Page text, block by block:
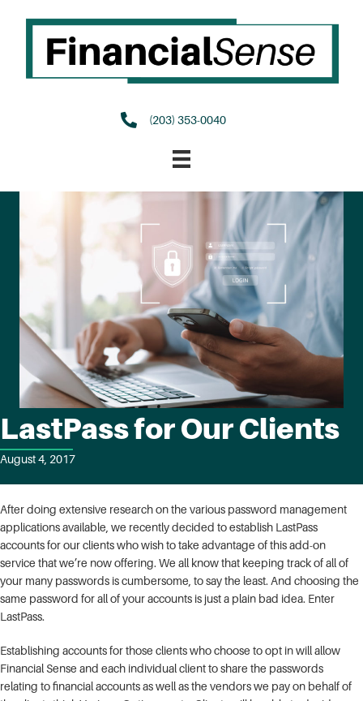
(203) 353-0040
LastPass for Our Clients
August 4, 2017
After doing extensive research on the various password management
applications available, we recently decided to establish LastPass
accounts for our clients who wish to take advantage of this add-on
service that we’re now offering. We all know that keeping track of all of
your many passwords is cumbersome, to say the least. And choosing the
same password for all of your accounts is just a plain bad idea. Enter
LastPass.
Establishing accounts for those clients who choose to opt in will allow
Financial Sense and each individual client to share the passwords
relating to financial accounts as well as the vendors we pay on behalf of